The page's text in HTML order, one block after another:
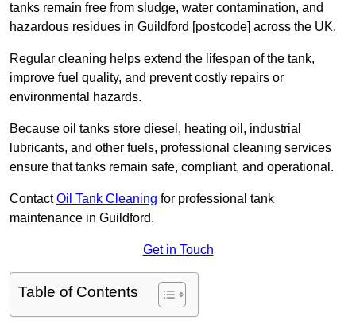
tanks remain free from sludge, water contamination, and
hazardous residues in Guildford [postcode] across the UK.
Regular cleaning helps extend the lifespan of the tank,
improve fuel quality, and prevent costly repairs or
environmental hazards.
Because oil tanks store diesel, heating oil, industrial
lubricants, and other fuels, professional cleaning services
ensure that tanks remain safe, compliant, and operational.
ContactOil Tank Cleaning for professional tank
maintenance in Guildford.
Get in Touch
Table of Contents